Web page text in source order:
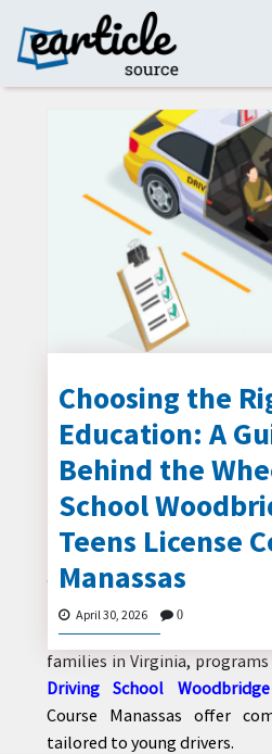
HOME
DIGITAL
MARKETING
HOME
GUIDE
MODERN
CONTACT
US
Choosing the
Education: A
Behind the
School
Teens License
Manassas
April 30, 2026 0
Learning to drive is a major
marking the beginning
responsibility. However,
confident driver requires
knowledge—it demands
practical experience, and
families in Virginia,
Driving School Woodbridge
Course Manassas offer
tailored to young drivers.